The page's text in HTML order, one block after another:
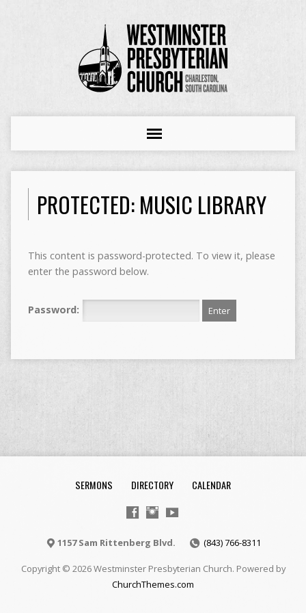
PROTECTED: MUSIC LIBRARY
This content is password-protected. To view it, please
enter the password below.
Password:
SERMONS DIRECTORY CALENDAR
1157 Sam Rittenberg Blvd. (843) 766-8311
Copyright © 2026 Westminster Presbyterian Church. Powered by
ChurchThemes.com